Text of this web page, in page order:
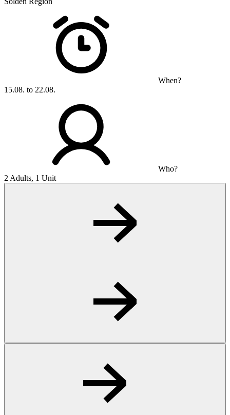
When?
15.08. to 22.08.
Who?
2 Adults, 1 Unit